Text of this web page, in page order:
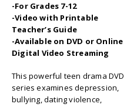
-For Grades 7-12
-Video with Printable
Teacher’s Guide
-Available on DVD or Online
Digital Video Streaming
This powerful teen drama DVD
series examines depression,
bullying, dating violence,